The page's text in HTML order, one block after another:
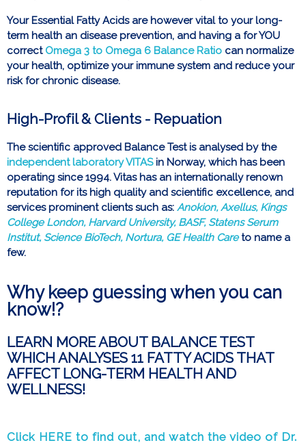
Your Essential Fatty Acids are however vital to your long-
term health an disease prevention, and having a for YOU
correct Omega 3 to Omega 6 Balance Ratio can normalize
your health, optimize your immune system and reduce your
risk for chronic disease.
High-Profil & Clients - Repuation
The scientific approved Balance Test is analysed by the
independent laboratory VITASin Norway, which has been
operating since 1994. Vitas has an internationally renown
reputation for its high quality and scientific excellence, and
services prominent clients such as: Anokion, Axellus, Kings
College London, Harvard University, BASF, Statens Serum
Institut, Science BioTech, Nortura, GE Health Careto name a
few.
Why keep guessing when you can
know!?
LEARN MORE ABOUT BALANCE TEST
WHICH ANALYSES 11 FATTY ACIDS THAT
AFFECT LONG-TERM HEALTH AND
WELLNESS!
Click HERE to find out, and watch the video of Dr.